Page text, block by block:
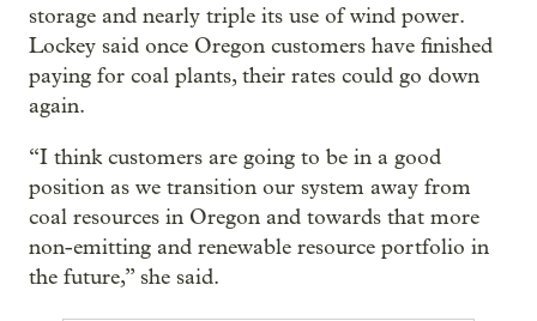
storage and nearly triple its use of wind power.
Lockey said once Oregon customers have finished
paying for coal plants, their rates could go down
again.
“I think customers are going to be in a good
position as we transition our system away from
coal resources in Oregon and towards that more
non-emitting and renewable resource portfolio in
the future,” she said.